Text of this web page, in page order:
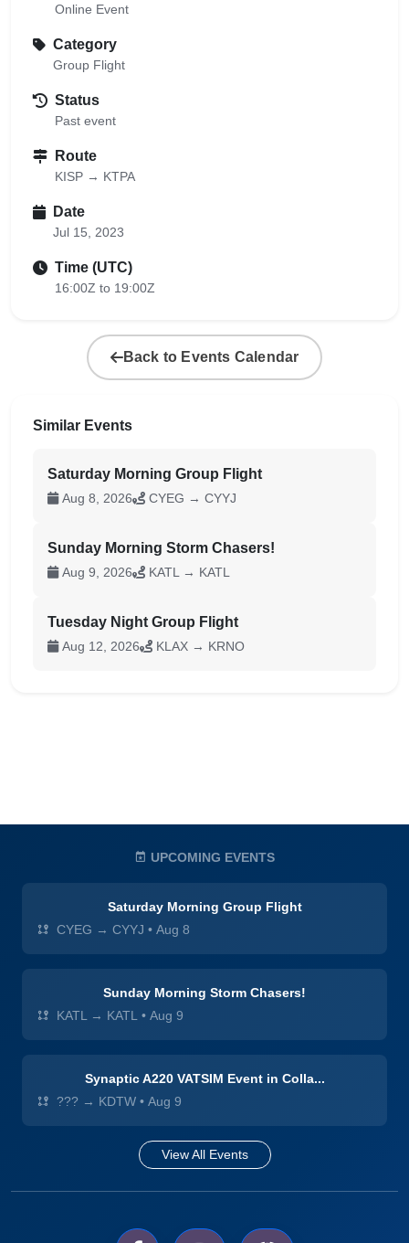
Online Event
Category
Group Flight
Status
Past event
Route
KISP → KTPA
Date
Jul 15, 2023
Time (UTC)
16:00Z to 19:00Z
Back to Events Calendar
Similar Events
Saturday Morning Group Flight
Aug 8, 2026 CYEG → CYYJ
Sunday Morning Storm Chasers!
Aug 9, 2026 KATL → KATL
Tuesday Night Group Flight
Aug 12, 2026 KLAX → KRNO
UPCOMING EVENTS
Saturday Morning Group Flight
CYEG → CYYJ • Aug 8
Sunday Morning Storm Chasers!
KATL → KATL • Aug 9
Synaptic A220 VATSIM Event in Colla...
??? → KDTW • Aug 9
View All Events